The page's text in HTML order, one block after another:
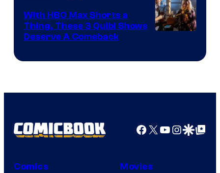
With HBO Max Shorts a
Thing, These 3 Quibi Shows
Deserve A Comeback
Facebook
X YouTube
GoogleGoogle Top
Comics Movies